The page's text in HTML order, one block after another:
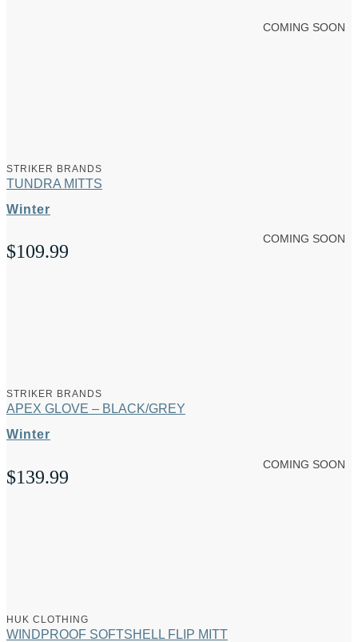
COMING SOON
STRIKER BRANDS
TUNDRA MITTS
Winter
$109.99
COMING SOON
STRIKER BRANDS
APEX GLOVE – BLACK/GREY
Winter
$139.99
COMING SOON
HUK CLOTHING
WINDPROOF SOFTSHELL FLIP MITT